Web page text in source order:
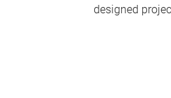
designed